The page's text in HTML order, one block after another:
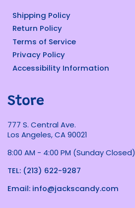
Shipping Policy
Return Policy
Terms of Service
Privacy Policy
Accessibility Information
Store
777 S. Central Ave.
Los Angeles, CA 90021
8:00 AM - 4:00 PM (Sunday Closed)
TEL: (213) 622-9287
Email: info@jackscandy.com